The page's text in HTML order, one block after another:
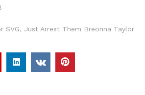
SVG, Just Arrest Them Breonna Taylor